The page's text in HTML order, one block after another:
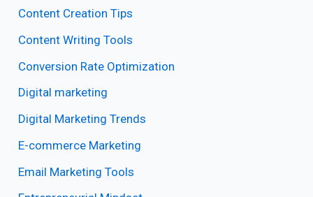
Content Creation Tips
Content Writing Tools
Conversion Rate Optimization
Digital marketing
Digital Marketing Trends
E-commerce Marketing
Email Marketing Tools